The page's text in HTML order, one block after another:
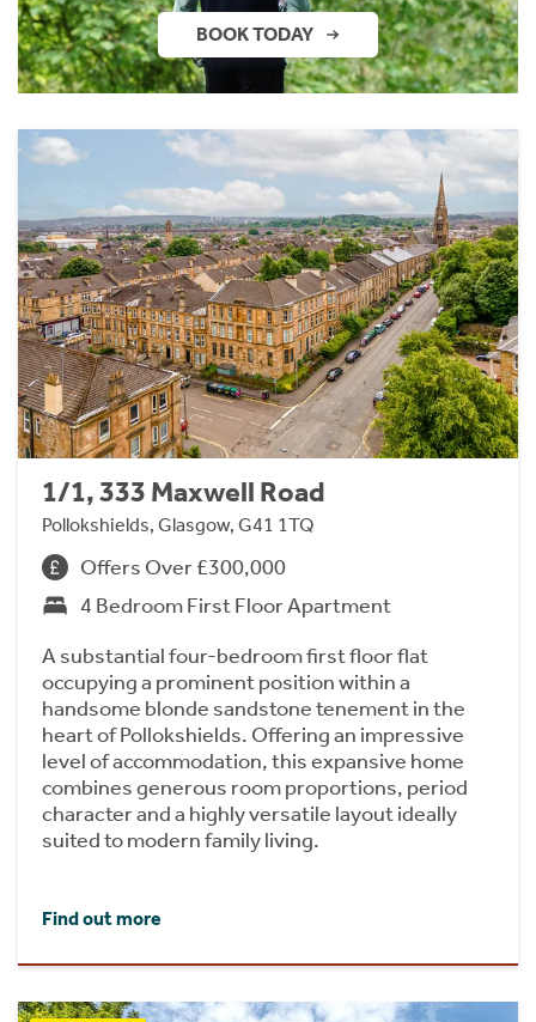
BOOK TODAY
1/1, 333 Maxwell Road
Pollokshields, Glasgow, G41 1TQ
Offers Over £300,000
4 Bedroom First Floor Apartment
A substantial four-bedroom first floor flat
occupying a prominent position within a
handsome blonde sandstone tenement in the
heart of Pollokshields. Offering an impressive
level of accommodation, this expansive home
combines generous room proportions, period
character and a highly versatile layout ideally
suited to modern family living.
Find out more